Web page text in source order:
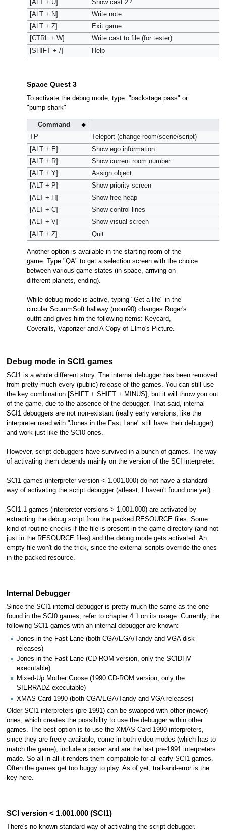
[ALT + U]
Show cast 2?
[ALT + N]
Write note
[ALT + Z]
Exit game
[CTRL + W]
Write cast to file (for tester)
[SHIFT + /]
Help
Space Quest 3
To activate the debug mode, type: "backstage pass" or
"pump shark"
Command
TP
Teleport (change room/scene/script)
[ALT + E]
Show ego information
[ALT + R]
Show current room number
[ALT + Y]
Assign object
[ALT + P]
Show priority screen
[ALT + H]
Show free heap
[ALT + C]
Show control lines
[ALT + V]
Show visual screen
[ALT + Z]
Quit
Another option is available in the starting room of the
game: Type "QA" to get a selection screen with the choice
between various game states (in space, arriving on
different planets, ending).
While debug mode is active, typing "Get a life" in the
circular ScummSoft hallway (room90) changes Roger's
outfit and gives him the following items: Keycard,
Coveralls, Vaporizer and A Copy of Elmo's Picture.
Debug mode in SCI1 games
SCI1 is a whole different story. The internal debugger has been removed
from pretty much every (public) release of the games. You can still use
the key combination [SHIFT + SHIFT + MINUS], but it will throw you out
of the game, due to the absence of the debugger. That said, internal
SCI1 debuggers are not non-existant (really early versions, like the
interpreter used with "Jones in the Fast Lane" still have their debugger)
and work just like the SCI0 ones.
However, script debuggers have survived in a bunch of games. The way
of activating them depends mainly on the version of the SCI interpreter.
SCI1 games (interpreter version < 1.001.000) do not have a standard
way of activating the script debugger (atleast, I haven't found one yet).
SCI1.1 games (interpreter versions > 1.001.000) are activated by
extracting the debug script from the packed RESOURCE files. Some
kind of routine checks if the file is present in the game directory (and not
just in the RESOURCE files) and the debug mode gets activated. An
empty file won't do the trick, since the external scripts override the ones
in the packed resource.
Internal Debugger
Since the SCI1 internal debugger is pretty much the same as the one
found in the SCI0 games, refer to chapter 4.1 on its usage. Currently, the
following SCI1 games with an internal debugger are known:
Jones in the Fast Lane (both CGA/EGA/Tandy and VGA disk
releases)
Jones in the Fast Lane (CD-ROM version, only the SCIDHV
executable)
Mixed-Up Mother Goose (1990 CD-ROM version, only the
SIERRADZ executable)
XMAS Card 1990 (both CGA/EGA/Tandy and VGA releases)
Older SCI1 interpreters (pre-1991) can be swapped with other (newer)
ones, which creates the possibility to use the debugger within other
games. The best option is to use the XMAS Card 1990 interpreters,
since they are freely available, come in both video modes (which has to
match the game), include a parser and are the last pre-1991 interpreters
made. So all in all it renders them compatible for all early SCI1 games.
Often the games get too buggy to play. As of yet, trail-and-error is the
key here.
SCI version < 1.001.000 (SCI1)
There's no known standard way of activating the script debugger.